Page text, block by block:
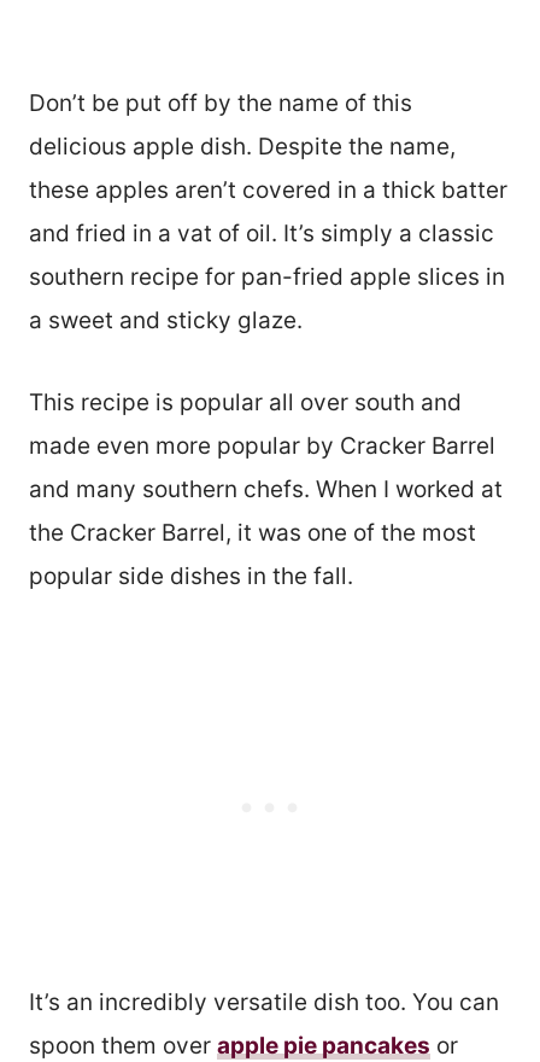
Don’t be put off by the name of this
delicious apple dish. Despite the name,
these apples aren’t covered in a thick batter
and fried in a vat of oil. It’s simply a classic
southern recipe for pan-fried apple slices in
a sweet and sticky glaze.
This recipe is popular all over south and
made even more popular by Cracker Barrel
and many southern chefs. When I worked at
the Cracker Barrel, it was one of the most
popular side dishes in the fall.
It’s an incredibly versatile dish too. You can
spoon them over apple pie pancakes or